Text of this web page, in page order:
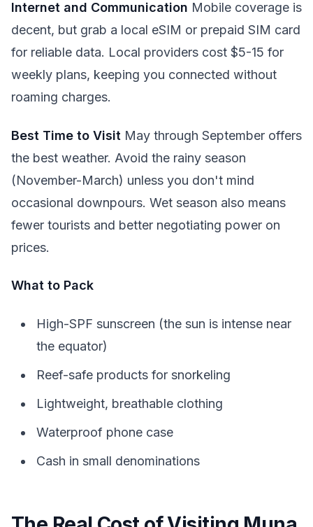
Internet and Communication Mobile coverage is
decent, but grab a local eSIM or prepaid SIM card
for reliable data. Local providers cost $5-15 for
weekly plans, keeping you connected without
roaming charges.
Best Time to Visit May through September offers
the best weather. Avoid the rainy season
(November-March) unless you don't mind
occasional downpours. Wet season also means
fewer tourists and better negotiating power on
prices.
What to Pack
High-SPF sunscreen (the sun is intense near
the equator)
Reef-safe products for snorkeling
Lightweight, breathable clothing
Waterproof phone case
Cash in small denominations